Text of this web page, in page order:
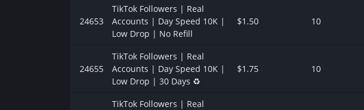
24653
TikTok Followers | Real
Accounts | Day Speed 10K |
Low Drop | No Refill
$1.50 10
24655
TikTok Followers | Real
Accounts | Day Speed 10K |
Low Drop | 30 Days ♻️
$1.75 10
TikTok Followers | Real